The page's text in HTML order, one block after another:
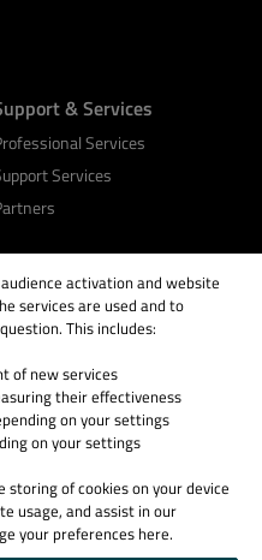
& Services
Services
Services
activation and website
services are used and to
This includes:
of new services
their effectiveness
on your settings
on your settings
storing of cookies on your device
usage, and assist in our
your preferences here.